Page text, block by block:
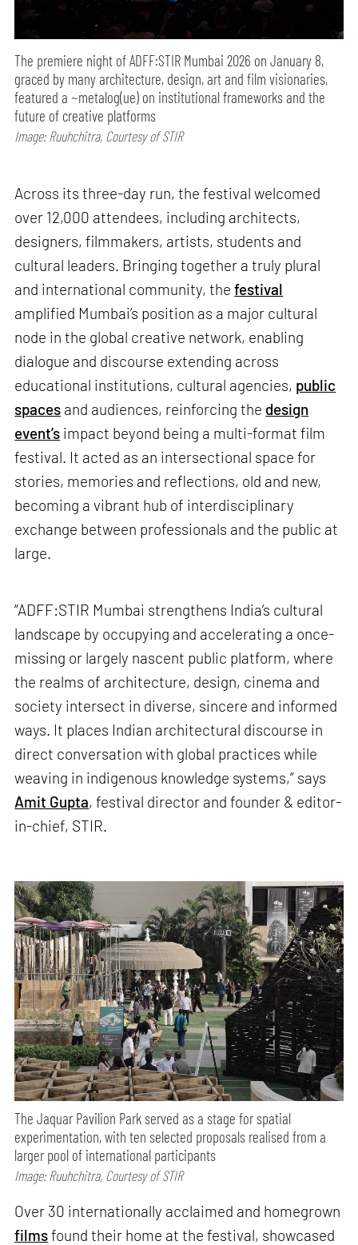
The premiere night of ADFF:STIR Mumbai 2026 on January 8,
graced by many architecture, design, art and film visionaries,
featured a ~metalog(ue) on institutional frameworks and the
future of creative platforms
Image: Ruuhchitra, Courtesy of STIR
Across its three-day run, the festival welcomed
over 12,000 attendees, including architects,
designers, filmmakers, artists, students and
cultural leaders. Bringing together a truly plural
and international community, thefestival
amplified Mumbai’s position as a major cultural
node in the global creative network, enabling
dialogue and discourse extending across
educational institutions, cultural agencies, public
spaces and audiences, reinforcing the design
event’s impact beyond being a multi-format film
festival. It acted as an intersectional space for
stories, memories and reflections, old and new,
becoming a vibrant hub of interdisciplinary
exchange between professionals and the public at
large.
“ADFF:STIR Mumbai strengthens India’s cultural
landscape by occupying and accelerating a once-
missing or largely nascent public platform, where
the realms of architecture, design, cinema and
society intersect in diverse, sincere and informed
ways. It places Indian architectural discourse in
direct conversation with global practices while
weaving in indigenous knowledge systems,” says
Amit Gupta, festival director and founder & editor-
in-chief, STIR.
The Jaquar Pavilion Park served as a stage for spatial
experimentation, with ten selected proposals realised from a
larger pool of international participants
Image: Ruuhchitra, Courtesy of STIR
Over 30 internationally acclaimed and homegrown
filmsfound their home at the festival, showcased